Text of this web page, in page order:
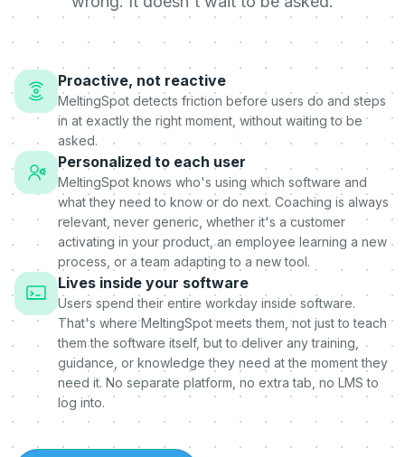
Proactive, not reactive
MeltingSpot detects friction before users do and steps
in at exactly the right moment, without waiting to be
asked.
Personalized to each user
MeltingSpot knows who's using which software and
what they need to know or do next. Coaching is always
relevant, never generic, whether it's a customer
activating in your product, an employee learning a new
process, or a team adapting to a new tool.
Lives inside your software
Users spend their entire workday inside software.
That's where MeltingSpot meets them, not just to teach
them the software itself, but to deliver any training,
guidance, or knowledge they need at the moment they
need it. No separate platform, no extra tab, no LMS to
log into.